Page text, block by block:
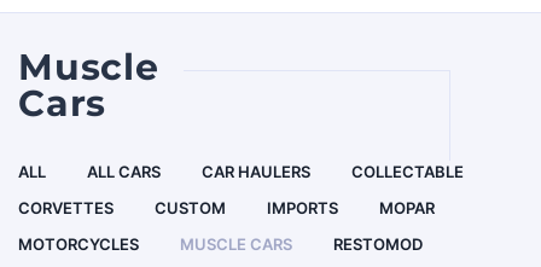
Muscle
Cars
ALL ALL CARS CAR HAULERS
COLLECTABLE
CORVETTES
CUSTOM IMPORTS
MOPAR
MOTORCYCLES
MUSCLE CARS
RESTOMOD